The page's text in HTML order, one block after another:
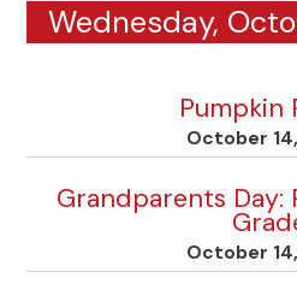
Wednesday,
Pumpkin
October
Grandparents
October